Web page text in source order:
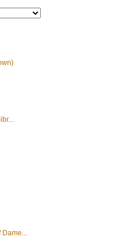
Dame...